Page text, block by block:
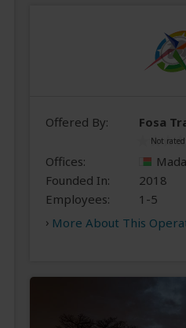
Offered By:
Fosa
Offices:
Founded In:
2018
Employees:
1-5
More About This